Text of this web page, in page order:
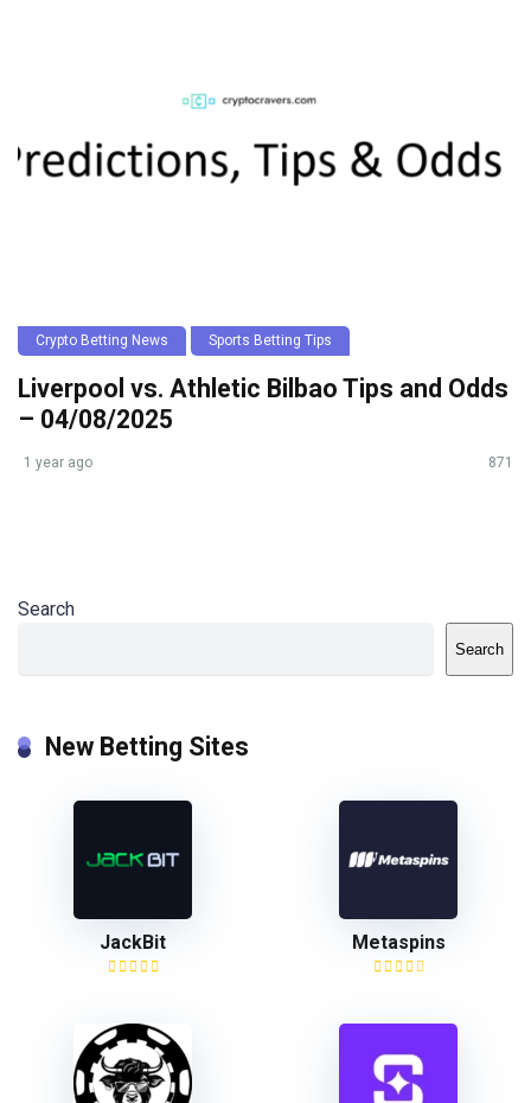
Crypto Betting News Sports Betting Tips
Liverpool vs. Athletic Bilbao Tips and Odds
– 04/08/2025
1 year ago 871
Search
Search
New Betting Sites
JackBit Metaspins